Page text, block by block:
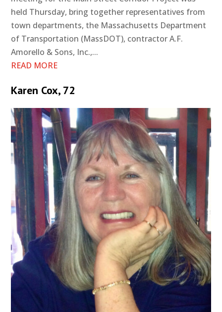
held Thursday, bring together representatives from
town departments, the Massachusetts Department
of Transportation (MassDOT), contractor A.F.
Amorello & Sons, Inc.,...
READ MORE
Karen Cox, 72